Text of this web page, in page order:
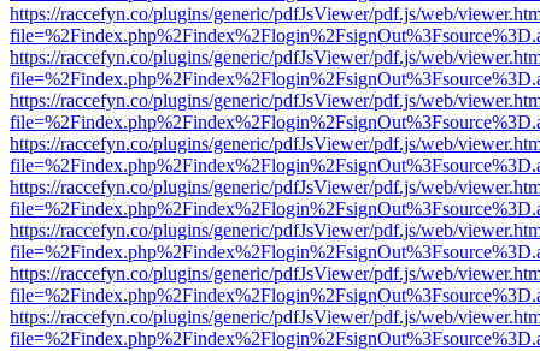
https://raccefyn.co/plugins/generic/pdfJsViewer/pdf.js/web/
https://raccefyn.co/plugins/generic/pdfJsViewer/pdf.js/web/
https://raccefyn.co/plugins/generic/pdfJsViewer/pdf.js/web/
https://raccefyn.co/plugins/generic/pdfJsViewer/pdf.js/web/
https://raccefyn.co/plugins/generic/pdfJsViewer/pdf.js/web/
https://raccefyn.co/plugins/generic/pdfJsViewer/pdf.js/web/
https://raccefyn.co/plugins/generic/pdfJsViewer/pdf.js/web/
https://raccefyn.co/plugins/generic/pdfJsViewer/pdf.js/web/